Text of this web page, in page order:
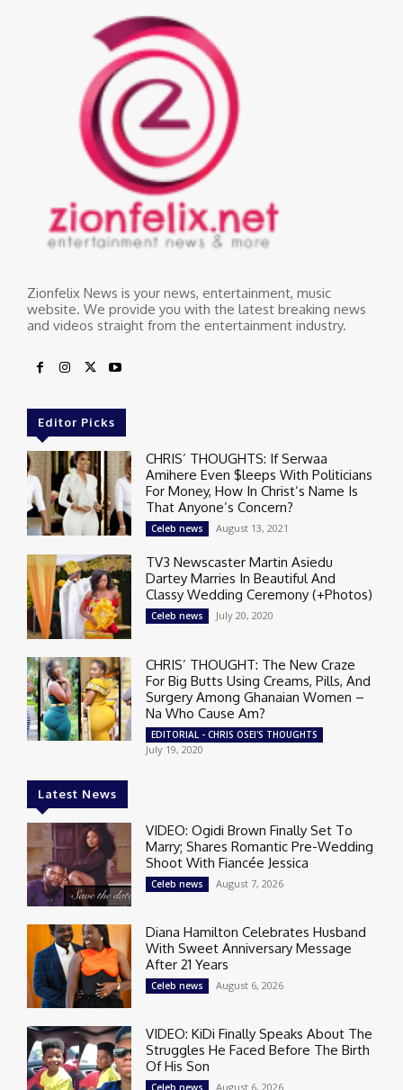
Zionfelix News is your news, entertainment, music
website. We provide you with the latest breaking news
and videos straight from the entertainment industry.
Editor Picks
CHRIS’ THOUGHTS: If Serwaa
Amihere Even $leeps With Politicians
For Money, How In Christ’s Name Is
That Anyone’s Concern?
Celeb news August 13, 2021
TV3 Newscaster Martin Asiedu
Dartey Marries In Beautiful And
Classy Wedding Ceremony (+Photos)
Celeb news July 20, 2020
CHRIS’ THOUGHT: The New Craze
For Big Butts Using Creams, Pills, And
Surgery Among Ghanaian Women –
Na Who Cause Am?
EDITORIAL - CHRIS OSEI'S THOUGHTS
July 19, 2020
Latest News
VIDEO: Ogidi Brown Finally Set To
Marry; Shares Romantic Pre-Wedding
Shoot With Fiancée Jessica
Celeb news August 7, 2026
Diana Hamilton Celebrates Husband
With Sweet Anniversary Message
After 21 Years
Celeb news August 6, 2026
VIDEO: KiDi Finally Speaks About The
Struggles He Faced Before The Birth
Of His Son
Celeb news August 6, 2026